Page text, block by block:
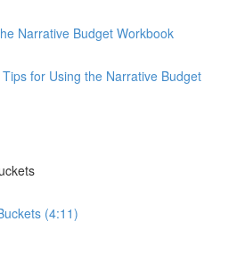
Narrative Budget Workbook
for Using the Narrative Budget
(4:11)